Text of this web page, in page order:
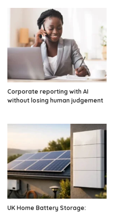
Corporate reporting with AI
without losing human judgement
UK Home Battery Storage: